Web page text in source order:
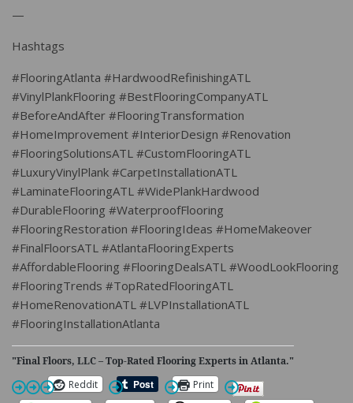
—
Hashtags
#FlooringAtlanta #HardwoodRefinishingATL
#VinylPlankFlooring #BestFlooringCompanyATL
#BeforeAndAfter #FlooringTransformation
#HomeImprovement #InteriorDesign #Renovation
#FlooringSolutionsATL #CustomFlooringATL
#LuxuryVinylPlank #CarpetInstallationATL
#LaminateFlooringATL #WidePlankHardwood
#DurableFlooring #WaterproofFlooring
#FlooringRestoration #FlooringIdeas #HomeMakeover
#FinalFloorsATL #AtlantaFlooringExperts
#AffordableFlooring #FlooringDealsATL #WoodLookFlooring
#FlooringTrends #TopRatedFlooringATL
#HomeRenovationATL #LVPInstallationATL
#FlooringInstallationAtlanta
"Final Floors, LLC – Top-Rated Flooring Experts in Atlanta."
Reddit
Print